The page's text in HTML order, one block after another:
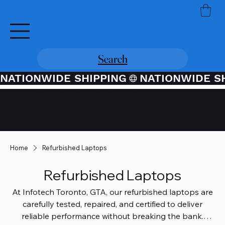
Search
NATIONWIDE SHIPPING
Home Refurbished Laptops
Refurbished Laptops
At Infotech Toronto, GTA, our refurbished laptops are
carefully tested, repaired, and certified to deliver
reliable performance without breaking the bank.